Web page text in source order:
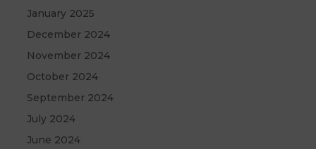
January 2025
December 2024
November 2024
October 2024
September 2024
July 2024
June 2024